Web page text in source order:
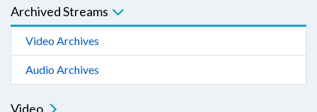
Archived Streams
Video Archives
Audio Archives
Video